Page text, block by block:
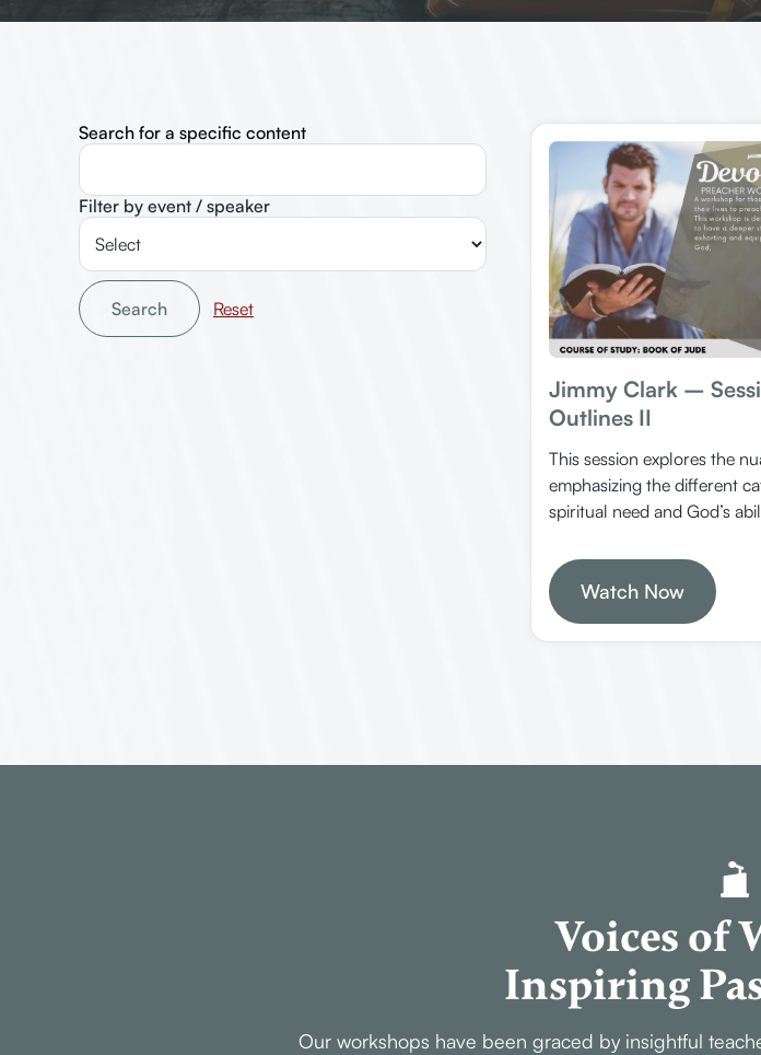
Search for a specific content
Filter by event / speaker
Search
Jimmy Clark –
Outlines II
This session explores the
emphasizing the different
spiritual need and God’s
practical insights on how
approach different groups
divine providence.
Watch Now
Voices of
Inspiring
Our workshops have been graced by insightful